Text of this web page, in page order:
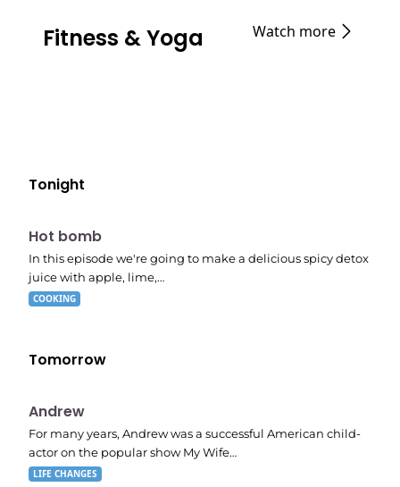
Fitness & Yoga Watch more
Tonight
E06
7:56 pm
Hot bomb
In this episode we're going to make a delicious spicy detox
juice with apple, lime,…
COOKING
Tomorrow
11:11 pm
Andrew
For many years, Andrew was a successful American child-
actor on the popular show My Wife…
LIFE CHANGES